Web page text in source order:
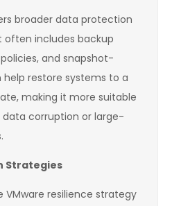
broader data protection
often includes backup
and snapshot-
restore systems to a
making it more suitable
corruption or large-
Strategies
resilience strategy